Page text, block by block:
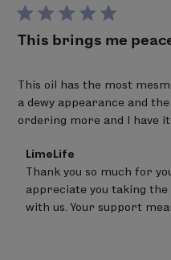
This brings me
This oil has the most
a dewy appearance and
ordering more and I have it
Comments
by
Store
Owner
on
LimeLife
Thank you so much for
appreciate you taking
with us. Your support